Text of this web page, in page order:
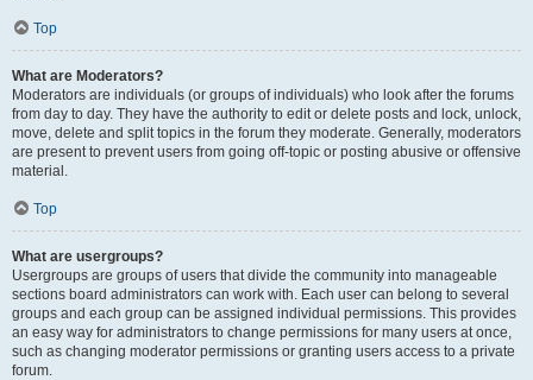
Top
What are Moderators?
Moderators are individuals (or groups of individuals) who look after the forums
from day to day. They have the authority to edit or delete posts and lock, unlock,
move, delete and split topics in the forum they moderate. Generally, moderators
are present to prevent users from going off-topic or posting abusive or offensive
material.
Top
What are usergroups?
Usergroups are groups of users that divide the community into manageable
sections board administrators can work with. Each user can belong to several
groups and each group can be assigned individual permissions. This provides
an easy way for administrators to change permissions for many users at once,
such as changing moderator permissions or granting users access to a private
forum.